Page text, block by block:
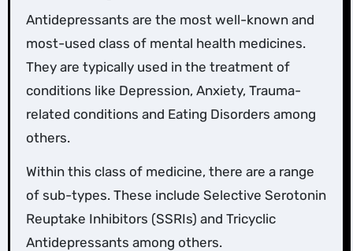
Antidepressants are the most well-known and
most-used class of mental health medicines.
They are typically used in the treatment of
conditions like Depression, Anxiety, Trauma-
related conditions and Eating Disorders among
others.
Within this class of medicine, there are a range
of sub-types. These include Selective Serotonin
Reuptake Inhibitors (SSRIs) and Tricyclic
Antidepressants among others.